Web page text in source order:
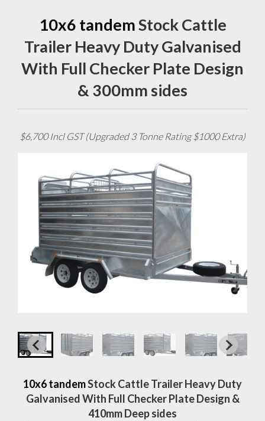
10x6 tandemStock Cattle
Trailer Heavy Duty Galvanised
With Full Checker Plate Design
& 300mm sides
$6,700 Incl GST (Upgraded 3 Tonne Rating $1000 Extra)
10x6 tandemStock Cattle Trailer Heavy Duty
Galvanised With Full Checker Plate Design &
410mm Deep sides